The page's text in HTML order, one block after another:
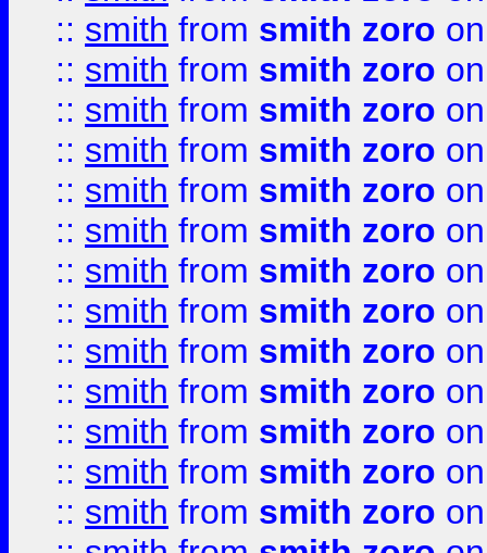
:: smith from smith zoro
:: smith from smith zoro
:: smith from smith zoro
:: smith from smith zoro
:: smith from smith zoro
:: smith from smith zoro
:: smith from smith zoro
:: smith from smith zoro
:: smith from smith zoro
:: smith from smith zoro
:: smith from smith zoro
:: smith from smith zoro
:: smith from smith zoro